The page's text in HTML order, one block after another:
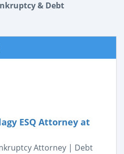
& Debt
ESQ Attorney at
Attorney | Debt